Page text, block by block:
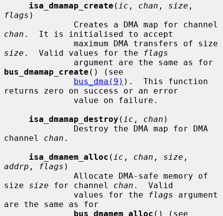
isa_dmamap_create ( ic , chan , size
flags )
chan .  It is initialised to accept
size .  Valid values for the
flags
bus_dmamap_create () (see
bus_dma(9) ).  This function
returns zero on success or an error
isa_dmamap_destroy ( ic , chan )
channel chan .
isa_dmamem_alloc ( ic , chan , size
addrp , flags )
size size for channel chan .  Valid
              values for the
flags argument
are the same as for
bus_dmamem_alloc